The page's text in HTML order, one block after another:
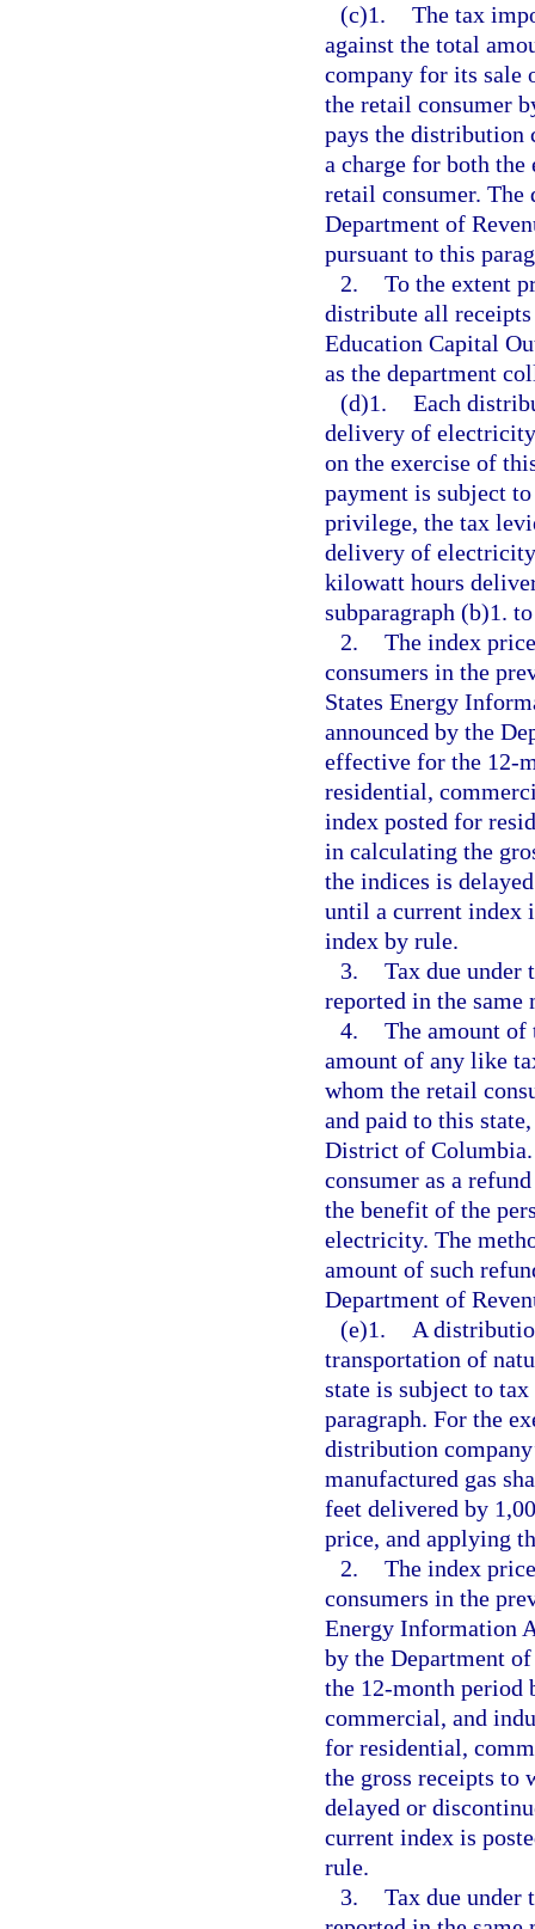
(c)1. The tax
against the total
company for its
the retail consumer
pays the distribution
a charge for both
retail consumer.
Department of
pursuant to this
2. To the extent
distribute all
Education Capital
as the department
(d)1. Each
delivery of
on the exercise of
payment is subject
privilege, the tax
delivery of
kilowatt hours
subparagraph (b)1.
2. The index
consumers in the
States Energy
announced by the
effective for the 12-
residential,
index posted for
in calculating the
the indices is
until a current index
index by rule.
3. Tax due under
reported in the same
4. The amount of
amount of any like
whom the retail
and paid to this
District of
consumer as a
the benefit of the
electricity. The
amount of such
Department of
(e)1.
A
transportation of
state is subject to
paragraph. For the
distribution
manufactured gas
feet delivered by
price, and applying
2. The index
consumers in the
Energy Information
by the Department
the 12-month period
commercial, and
for residential,
the gross receipts to
delayed or
current index is
rule.
3. Tax due under